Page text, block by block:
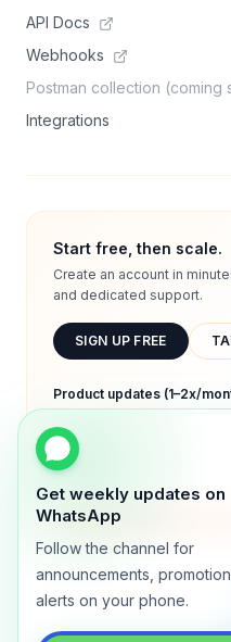
Get weekly updates on
WhatsApp
Follow the channel for
announcements,
alerts on your phone.
API Docs
Webhooks
Postman collection (coming
Integrations
Start free, then scale.
Create an account in
and dedicated support.
SIGN UP FREE
Product updates (1–2x/
We will only send product